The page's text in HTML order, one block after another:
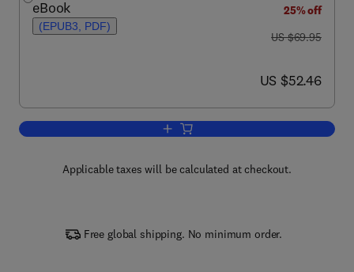
eBook
(EPUB3, PDF)
25% off
was US $69.95
US $69.95
now US $52.46
US $52.46
Add to cart, Family Caregiving in the
Applicable taxes will be calculated at checkout.
Free global shipping. No minimum order.